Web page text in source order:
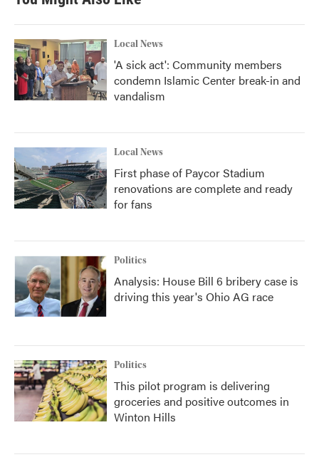
Local News
'A sick act': Community members
condemn Islamic Center break-in and
vandalism
Local News
First phase of Paycor Stadium
renovations are complete and ready
for fans
Politics
Analysis: House Bill 6 bribery case is
driving this year's Ohio AG race
Politics
This pilot program is delivering
groceries and positive outcomes in
Winton Hills